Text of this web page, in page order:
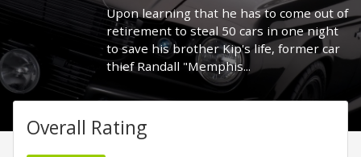
Upon learning that he has to come out of
retirement to steal 50 cars in one night
to save his brother Kip's life, former car
thief Randall "Memphis...
Overall Rating